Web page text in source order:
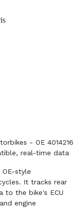
- OE 4014216
real-time data
style
It tracks rear
to the bike's ECU
engine